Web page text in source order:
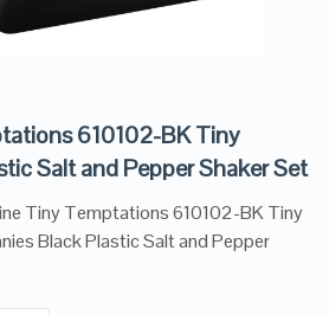
610102-BK Tiny
Salt and Pepper Shaker Set
Tiny Temptations 610102-BK Tiny
Black Plastic Salt and Pepper